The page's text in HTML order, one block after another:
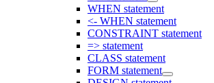
WHEN statement
<- WHEN statement
CONSTRAINT statement
=> statement
CLASS statement
FORM statement